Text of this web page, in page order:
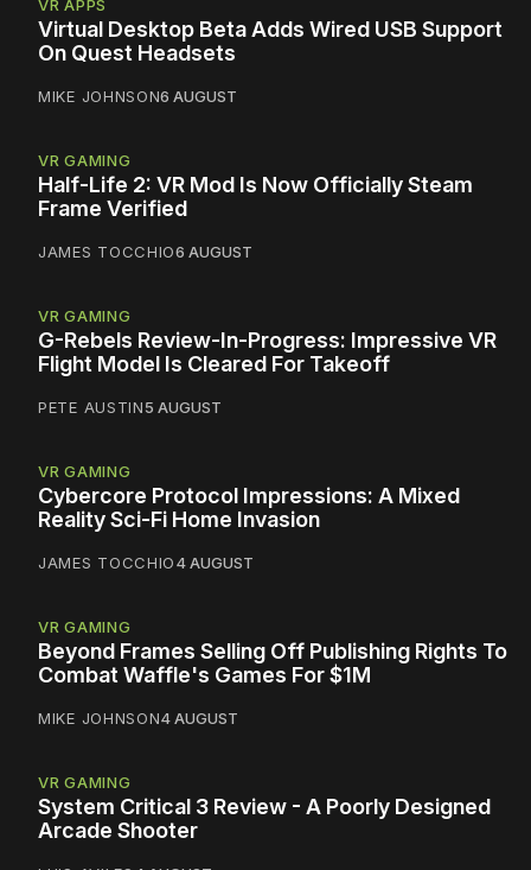
VR APPS
Virtual Desktop Beta Adds Wired USB Support
On Quest Headsets
MIKE JOHNSON6 AUGUST
VR GAMING
Half-Life 2: VR Mod Is Now Officially Steam
Frame Verified
JAMES TOCCHIO6 AUGUST
VR GAMING
G-Rebels Review-In-Progress: Impressive VR
Flight Model Is Cleared For Takeoff
PETE AUSTIN5 AUGUST
VR GAMING
Cybercore Protocol Impressions: A Mixed
Reality Sci-Fi Home Invasion
JAMES TOCCHIO4 AUGUST
VR GAMING
Beyond Frames Selling Off Publishing Rights To
Combat Waffle's Games For $1M
MIKE JOHNSON4 AUGUST
VR GAMING
System Critical 3 Review - A Poorly Designed
Arcade Shooter